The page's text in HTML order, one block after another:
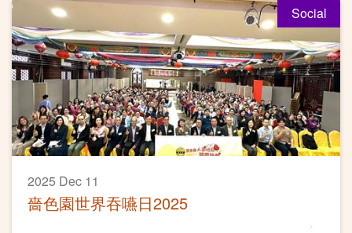
Social
2025 Dec 11
嗇色園世界吞嚥日2025